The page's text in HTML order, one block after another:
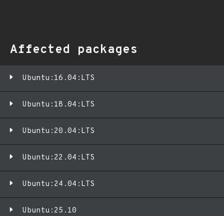
Affected packages
Ubuntu:16.04:LTS
Ubuntu:18.04:LTS
Ubuntu:20.04:LTS
Ubuntu:22.04:LTS
Ubuntu:24.04:LTS
Ubuntu:25.10